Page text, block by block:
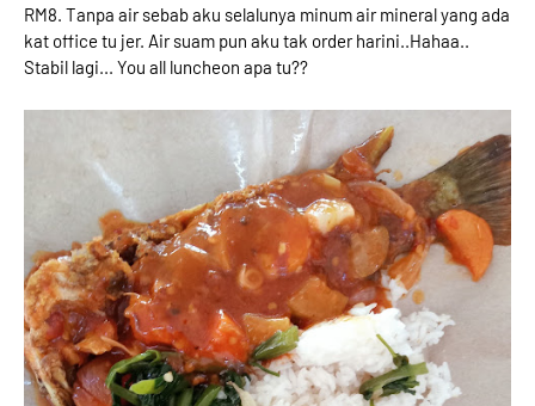
RM8. Tanpa air sebab aku selalunya minum air mineral yang ada
kat office tu jer. Air suam pun aku tak order harini..Hahaa..
Stabil lagi... You all luncheon apa tu??